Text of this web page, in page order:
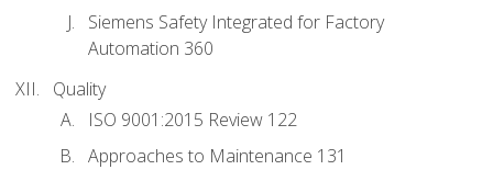
Siemens Safety Integrated for Factory
Automation 360
Quality
ISO 9001:2015 Review 122
Approaches to Maintenance 131